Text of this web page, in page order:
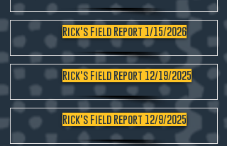
Rick's Field Report 1/15/2026
Rick's Field Report 12/19/2025
Rick's Field Report 12/9/2025